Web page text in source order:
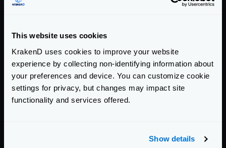
This website uses cookies
KrakenD uses cookies to improve your website
experience by collecting non-identifying information about
your preferences and device. You can customize cookie
settings for privacy, but changes may impact site
functionality and services offered.
Show details
more than 22 years and has received
Chain Store in Russia” and “Best Online
Visit:Rainbow Smile
More Case Studies